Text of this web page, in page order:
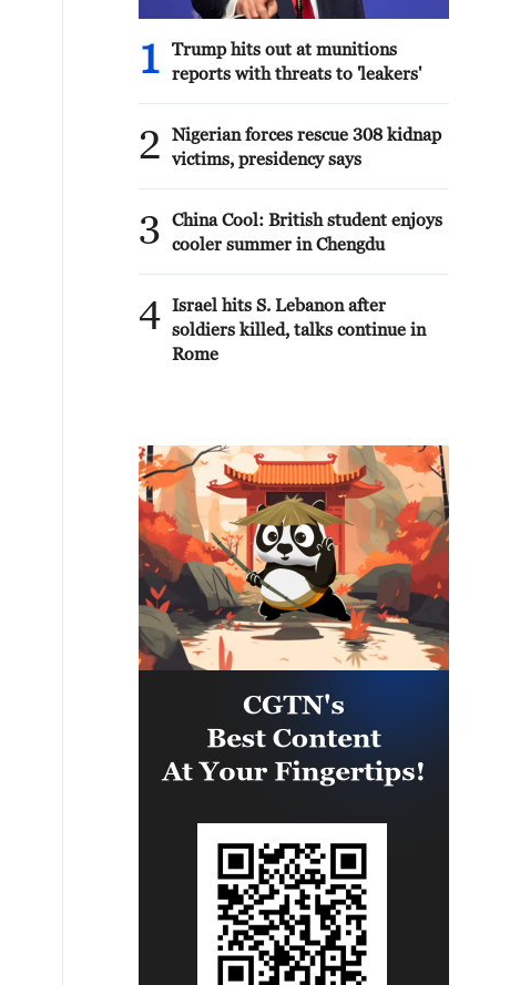
1
Trump hits out at munitions
reports with threats to 'leakers'
2
Nigerian forces rescue 308 kidnap
victims, presidency says
3
China Cool: British student enjoys
cooler summer in Chengdu
4 Israel hits S. Lebanon after
soldiers killed, talks continue in
Rome